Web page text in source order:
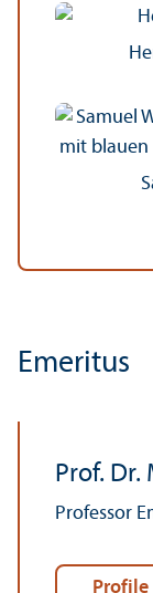
Emeritus
Prof. Dr.
Professor
Profile